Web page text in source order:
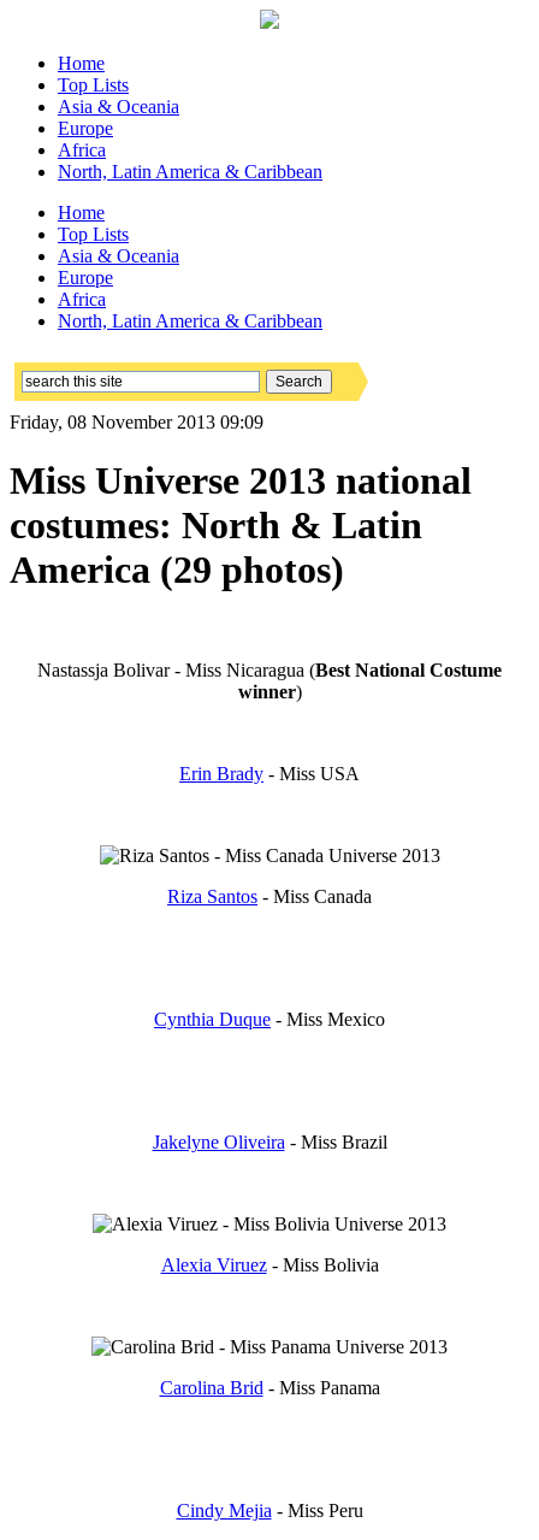
Home
Top Lists
Asia & Oceania
Europe
Africa
North, Latin America & Caribbean
Home
Top Lists
Asia & Oceania
Europe
Africa
North, Latin America & Caribbean
Friday, 08 November 2013 09:09
Miss Universe 2013 national
costumes: North & Latin
America (29 photos)
Nastassja Bolivar - Miss Nicaragua (Best National Costume
winner)
Erin Brady - Miss USA
Riza Santos - Miss Canada
Cynthia Duque - Miss Mexico
Jakelyne Oliveira - Miss Brazil
Alexia Viruez- Miss Bolivia
Carolina Brid - Miss Panama
Cindy Mejia - Miss Peru